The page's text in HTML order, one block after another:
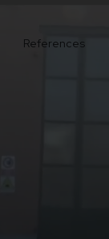
References